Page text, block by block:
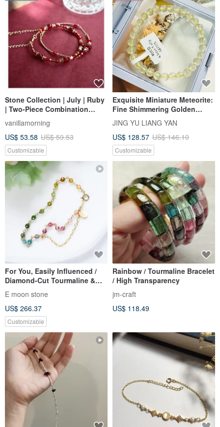
Stone Collection | July | Ruby
| Two-Piece Combination
Bracelet
vanillamorning
US$ 53.58 US$ 59.53
Customizable
Exquisite Miniature Meteorite:
Fine Shimmering Golden
Libyan Desert Glass 6.5mm
9.45g Enhances Wealth Flow
and Motivation
JING YU LIANG YAN
US$ 128.57 US$ 146.10
Customizable
For You, Easily Influenced /
Diamond-Cut Tourmaline &
Tourmaline Bracelet, Rainbow
Gradient 14
E moon stone
US$ 266.37
Customizable
Rainbow / Tourmaline Bracelet
/ High Transparency
jm-craft
US$ 118.49